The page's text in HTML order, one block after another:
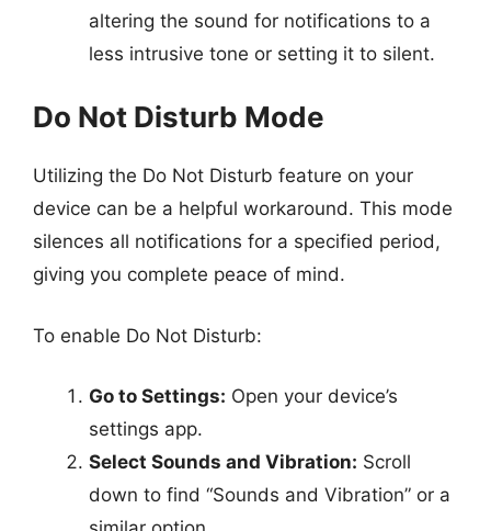
altering the sound for notifications to a
less intrusive tone or setting it to silent.
Do Not Disturb Mode
Utilizing the Do Not Disturb feature on your
device can be a helpful workaround. This mode
silences all notifications for a specified period,
giving you complete peace of mind.
To enable Do Not Disturb:
Go to Settings: Open your device’s
settings app.
Select Sounds and Vibration: Scroll
down to find “Sounds and Vibration” or a